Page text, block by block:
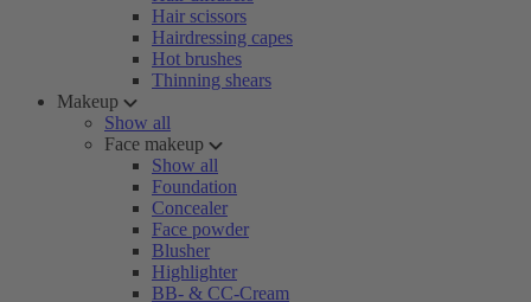
Hair scissors
Hairdressing capes
Hot brushes
Thinning shears
Makeup
Show all
Face makeup
Show all
Foundation
Concealer
Face powder
Blusher
Highlighter
BB- & CC-Cream